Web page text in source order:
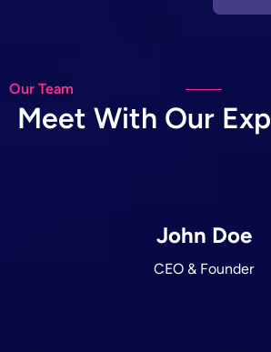
Our Team
Meet With Our Exp
John Doe
CEO & Founder